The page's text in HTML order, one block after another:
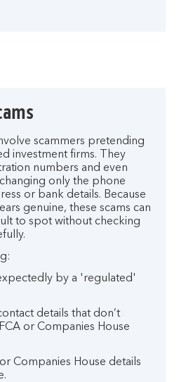
scammers pretending
investment firms. They
numbers and even
only the phone
or bank details. Because
genuine, these scams can
to spot without checking
by a 'regulated'
details that don’t
or Companies House
Companies House details